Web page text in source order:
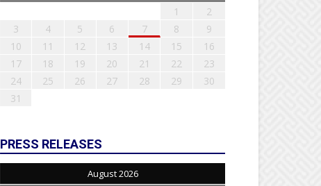
1
2
3
4 5 6 7 8
9
10
11 12 13 14 15
16
17
18 19 20 21 22
23
24
25 26 27 28 29
30
31
PRESS RELEASES
August 2026